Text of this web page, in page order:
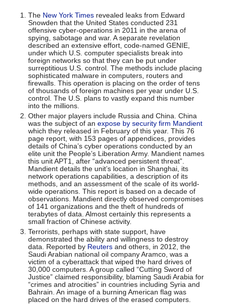
The New York Times revealed leaks from Edward
Snowden that the United States conducted 231
offensive cyber-operations in 2011 in the arena of
spying, sabotage and war. A separate revelation
described an extensive effort, code-named GENIE,
under which U.S. computer specialists break into
foreign networks so that they can be put under
surreptitious U.S. control. The methods include placing
sophisticated malware in computers, routers and
firewalls. This operation is placing on the order of tens
of thousands of foreign machines per year under U.S.
control. The U.S. plans to vastly expand this number
into the millions.
Other major players include Russia and China. China
was the subject of an expose by security firm Mandient
which they released in February of this year. This 76
page report, with 153 pages of appendices, provides
details of China’s cyber operations conducted by an
elite unit the People’s Liberation Army. Mandient names
this unit APT1, after “advanced persistent threat”.
Mandient details the unit’s location in Shanghai, its
network operations capabilities, a description of its
methods, and an assessment of the scale of its world-
wide operations. This report is based on a decade of
observations. Mandient directly observed compromises
of 141 organizations and the theft of hundreds of
terabytes of data. Almost certainly this represents a
small fraction of Chinese activity.
Terrorists, perhaps with state support, have
demonstrated the ability and willingness to destroy
data. Reported by Reuters and others, in 2012, the
Saudi Arabian national oil company Aramco, was a
victim of a cyberattack that wiped the hard drives of
30,000 computers. A group called “Cutting Sword of
Justice” claimed responsibility, blaming Saudi Arabia for
“crimes and atrocities” in countries including Syria and
Bahrain. An image of a burning American flag was
placed on the hard drives of the erased computers.